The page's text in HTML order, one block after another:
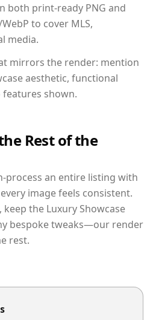
both print-ready PNG and
to cover MLS,
media.
mirrors the render: mention
aesthetic, functional
features shown.
Rest of the
process an entire listing with
image feels consistent.
the Luxury Showcase
bespoke tweaks—our render
rest.